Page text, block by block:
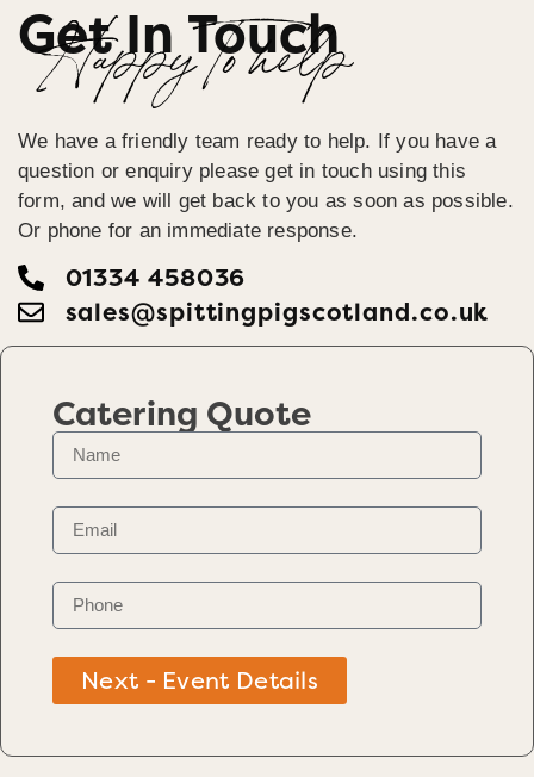
Get In Touch
Happy To help
We have a friendly team ready to help. If you have a
question or enquiry please get in touch using this
form, and we will get back to you as soon as possible.
Or phone for an immediate response.
01334 458036
sales@spittingpigscotland.co.uk
Catering Quote
Next - Event Details